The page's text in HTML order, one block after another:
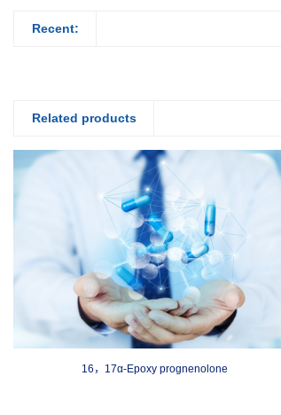
Recent:
Related products
16，17α-Epoxy prognenolone